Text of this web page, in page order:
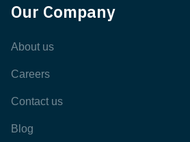
Our Company
About us
Careers
Contact us
Blog